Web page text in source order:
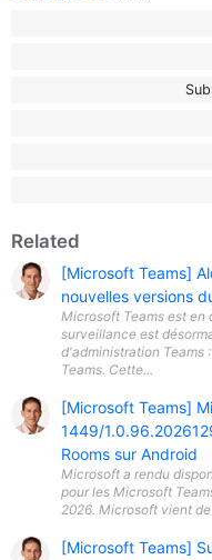
Related
[Microsoft Teams]
nouvelles versions
Microsoft Teams est
surveillance est
d'administration Teams
Teams. Cette...
[Microsoft Teams]
1449/
Rooms sur Android
Microsoft a rendu
pour les Microsoft
2026. Microsoft vient
[Microsoft Teams]